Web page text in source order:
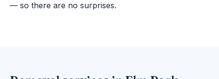
— so there are no surprises.